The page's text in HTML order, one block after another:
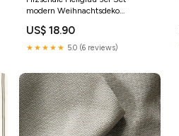
modern Weihnachtsdeko
Weihnachten Ostern
US$ 18.90
★★★★★ 5.0 (6 reviews)